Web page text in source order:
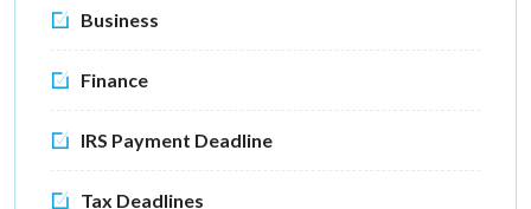
Business
Finance
IRS Payment Deadline
Tax Deadlines